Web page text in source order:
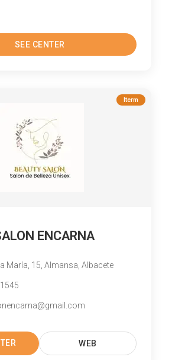
SEE CENTER
Iterm
ENCARNA
María, 15, Almansa, Albacete
WEB